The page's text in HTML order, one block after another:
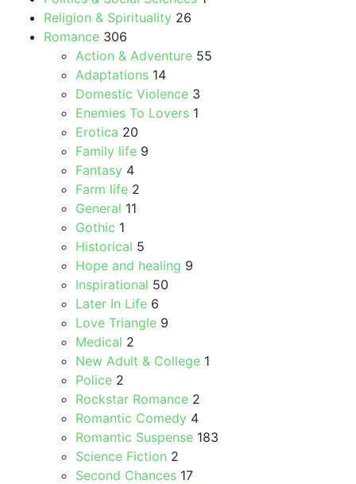
Religion & Spirituality 26
Romance 306
Action & Adventure 55
Adaptations 14
Domestic Violence 3
Enemies To Lovers 1
Erotica 20
Family life 9
Fantasy 4
Farm life 2
General 11
Gothic 1
Historical 5
Hope and healing 9
Inspirational 50
Later In Life 6
Love Triangle 9
Medical 2
New Adult & College 1
Police 2
Rockstar Romance 2
Romantic Comedy 4
Romantic Suspense 183
Science Fiction 2
Second Chances 17